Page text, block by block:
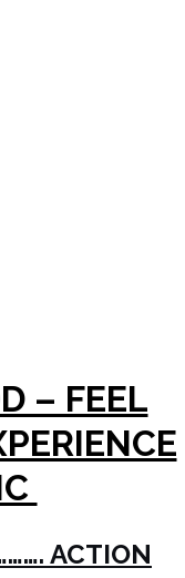
– FEEL
ACTION